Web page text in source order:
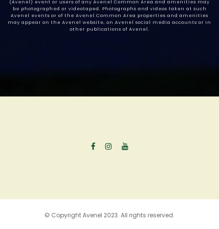
(Avenel) event or users of any Avenel Common Area and amenities may
be photographed or videotaped. Photographs and videos taken at such
Avenel events or of the Avenel Common Area properties and amenities
may appear on the Avenel website, on Avenel social media accounts or in
other publications of Avenel.
© Copyright Avenel 2023. All rights reserved.